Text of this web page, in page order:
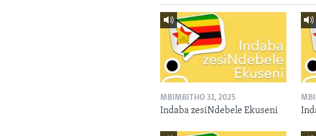
MBIMBITHO 31, 2025
Indaba zesiNdebele Ekuseni